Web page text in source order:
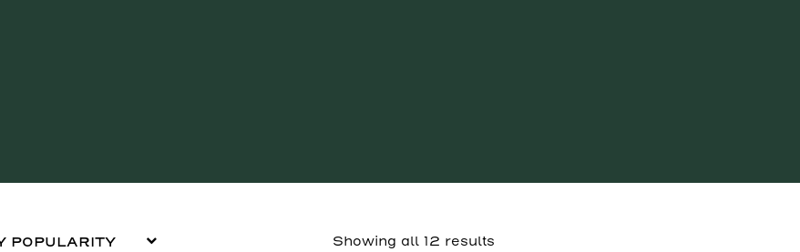
Showing all 12 results